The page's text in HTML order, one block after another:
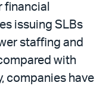
financial
issuing SLBs
staffing and
with
companies have